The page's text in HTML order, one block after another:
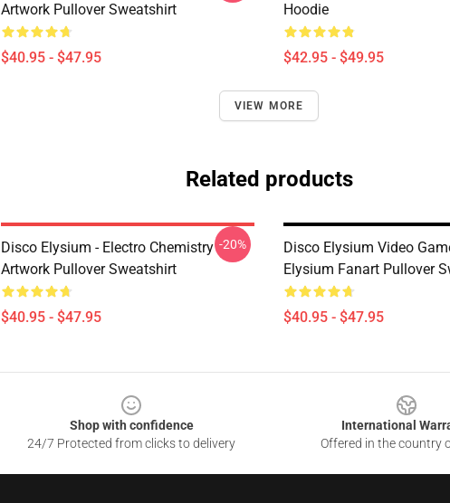
Artwork Pullover Sweatshirt
$40.95 - $47.95
Hoodie
$42.95 - $49.95
VIEW MORE
Related products
Disco Elysium - Electro Chemistry
Artwork Pullover Sweatshirt
$40.95 - $47.95
-20%
Disco Elysium Video
Elysium Fanart Pullover
$40.95 - $47.95
Shop with confidence
24/7 Protected from clicks to delivery
International
Offered in the country